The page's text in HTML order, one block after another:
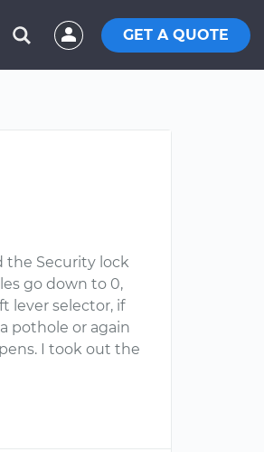
GET A QUOTE
the Security lock
go down to 0,
lever selector, if
pothole or again
I took out the